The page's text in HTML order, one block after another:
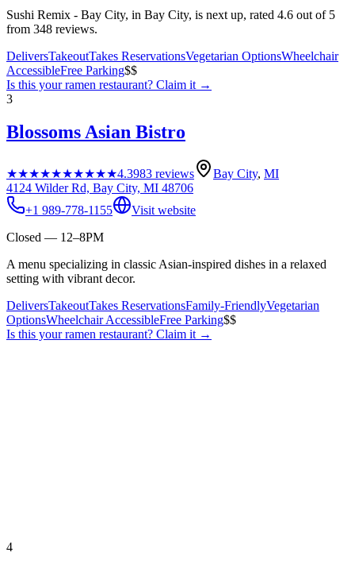
Sushi Remix - Bay City, in Bay City, is next up, rated 4.6 out of 5
from 348 reviews.
DeliversTakeoutTakes ReservationsVegetarian OptionsWheelchair
AccessibleFree Parking$$
Is this yourramen restaurant? Claim it →
3
Blossoms Asian Bistro
★★★★★★★★★★4.3983 reviews Bay City, MI
4124 Wilder Rd, Bay City, MI 48706
+1 989-778-1155
Visit website
Closed — 12–8PM
A menu specializing in classic Asian-inspired dishes in a relaxed
setting with vibrant decor.
DeliversTakeoutTakes ReservationsFamily-FriendlyVegetarian
OptionsWheelchair AccessibleFree Parking$$
Is this yourramen restaurant? Claim it →
4